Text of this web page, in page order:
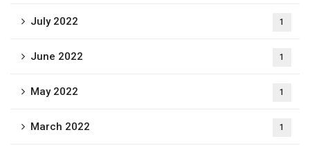
July 2022 1
June 2022 1
May 2022 1
March 2022 1